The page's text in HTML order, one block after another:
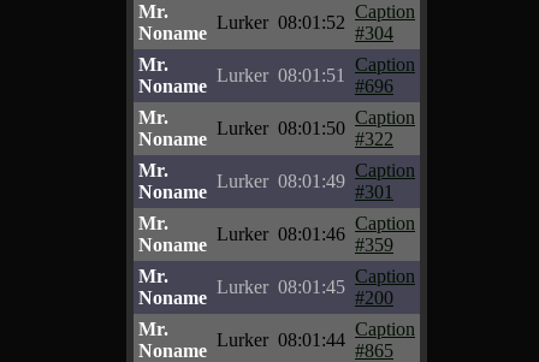
Mr.
Noname
Lurker 08:01:52
Caption
#304
Mr.
Noname
Lurker 08:01:51
Caption
#696
Mr.
Noname
Lurker 08:01:50
Caption
#322
Mr.
Noname
Lurker 08:01:49
Caption
#301
Mr.
Noname
Lurker 08:01:46
Caption
#359
Mr.
Noname
Lurker 08:01:45
Caption
#200
Mr.
Noname
Lurker 08:01:44
Caption
#865